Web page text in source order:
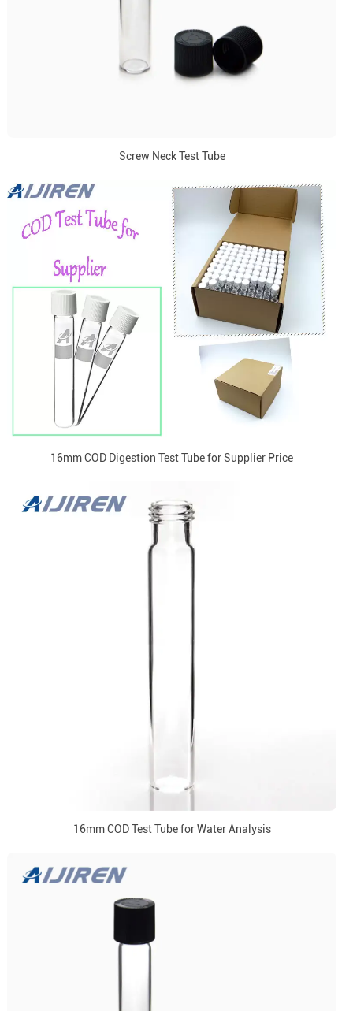
Screw Neck Test Tube
16mm COD Digestion Test Tube for Supplier Price
16mm COD Test Tube for Water Analysis